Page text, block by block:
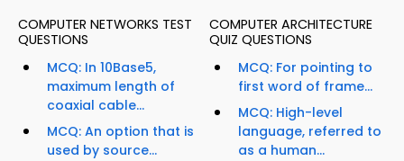
COMPUTER NETWORKS TEST
QUESTIONS
MCQ: In 10Base5,
maximum length of
coaxial cable...
MCQ: An option that is
used by source...
COMPUTER ARCHITECTURE
QUIZ QUESTIONS
MCQ: For pointing to
first word of frame...
MCQ: High-level
language, referred to
as a human...